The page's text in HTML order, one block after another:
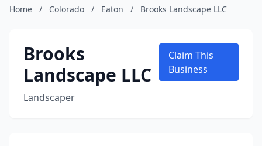
Home / Colorado / Eaton / Brooks Landscape LLC
Brooks
Landscape LLC
Landscaper
Claim This
Business